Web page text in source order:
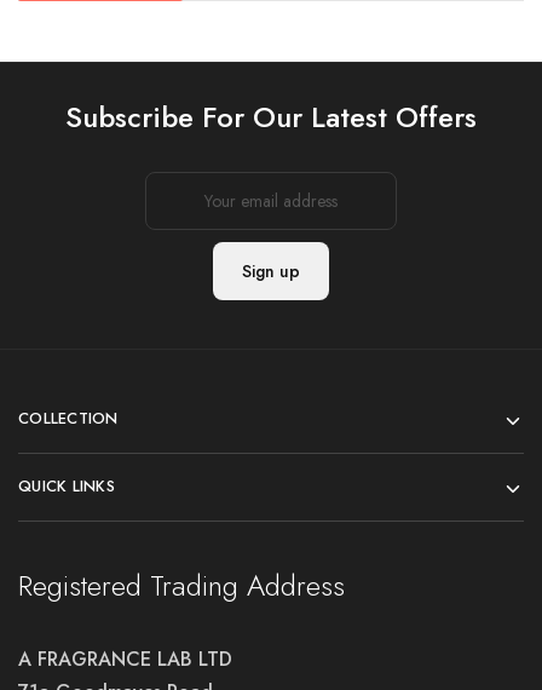
Subscribe For Our Latest Offers
COLLECTION
QUICK LINKS
Registered Trading Address
A FRAGRANCE LAB LTD